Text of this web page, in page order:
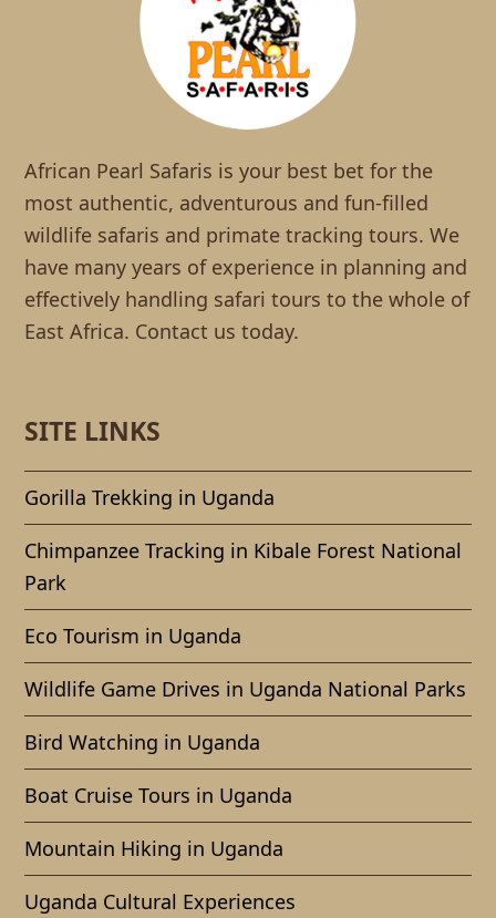
African Pearl Safaris is your best bet for the
most authentic, adventurous and fun-filled
wildlife safaris and primate tracking tours. We
have many years of experience in planning and
effectively handling safari tours to the whole of
East Africa. Contact us today.
SITE LINKS
Gorilla Trekking in Uganda
Chimpanzee Tracking in Kibale Forest National
Park
Eco Tourism in Uganda
Wildlife Game Drives in Uganda National Parks
Bird Watching in Uganda
Boat Cruise Tours in Uganda
Mountain Hiking in Uganda
Uganda Cultural Experiences